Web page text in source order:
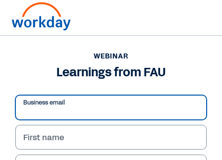
WEBINAR
Learnings from FAU
Business email
First name